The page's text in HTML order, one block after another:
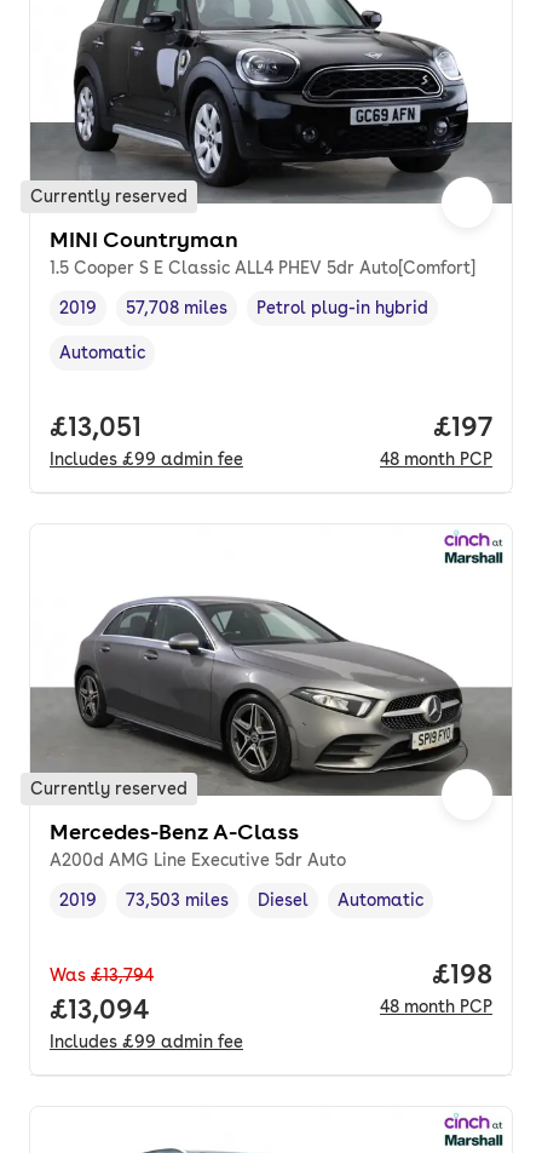
Currently reserved
MINI Countryman
1.5 Cooper S E Classic ALL4 PHEV 5dr Auto[Comfort]
Vehicle year,
2019
Mileage,
57,708 miles
Fuel type,
Petrol plug-in hybrid
Transmission type
Automatic
Full price.
£13,051
Includes £99 admin fee
Price
£197
48 month PCP
Currently reserved
Mercedes-Benz A-Class
A200d AMG Line Executive 5dr Auto
Vehicle year,
2019
Mileage,
73,503 miles
Fuel type ,
Diesel
Transmission type
Automatic
Was £13,794
Full price.
£13,094
Includes £99 admin fee
Price
£198
48 month PCP